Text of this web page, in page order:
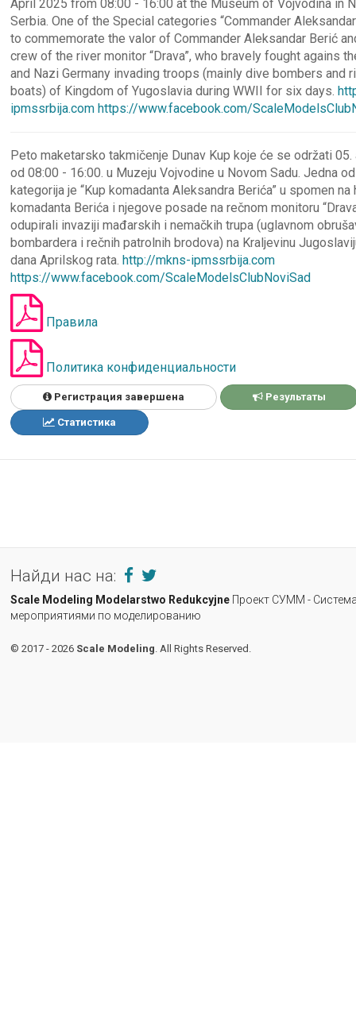
April 2025 from 08:00 - 16:00 at the Museum of Vojvodina in
Serbia. One of the Special categories “Commander
to commemorate the valor of Commander Aleksandar Berić
crew of the river monitor “Drava”, who bravely fought agains
and Nazi Germany invading troops (mainly dive bombers and
boats) of Kingdom of Yugoslavia during WWII for six days.
ipmssrbija.com https://www.facebook.com/
Peto maketarsko takmičenje Dunav Kup koje će se održati 05.
od 08:00 - 16:00. u Muzeju Vojvodine u Novom Sadu. Jedna
kategorija je “Kup komadanta Aleksandra Berića” u spomen na
komadanta Berića i njegove posade na rečnom monitoru
odupirali invaziji mađarskih i nemačkih trupa (uglavnom
bombardera i rečnih patrolnih brodova) na Kraljevinu
dana Aprilskog rata. http://mkns-ipmssrbija.com
https://www.facebook.com/ScaleModelsClubNoviSad
Правила
Политика конфиденциальности
Регистрация завершена Результаты
Статистика
Найди нас на:
Scale Modeling Modelarstwo Redukcyjne Проект СУММ -
мероприятиями по моделированию
© 2017 - 2026 Scale Modeling. All Rights Reserved.